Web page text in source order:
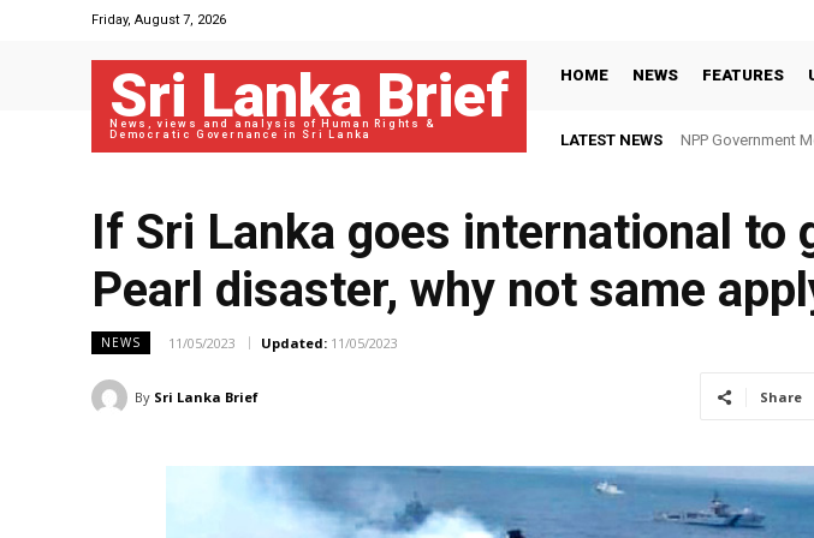
Friday, August 7, 2026
Sri Lanka Brief
News, views and analysis of Human Rights &
Democratic Governance in Sri Lanka
HOME NEWS FEATURES
LATEST NEWS NPP Government
If Sri Lanka goes international
Pearl disaster, why not same
NEWS 11/05/2023 Updated: 11/05/2023
By Sri Lanka Brief Share